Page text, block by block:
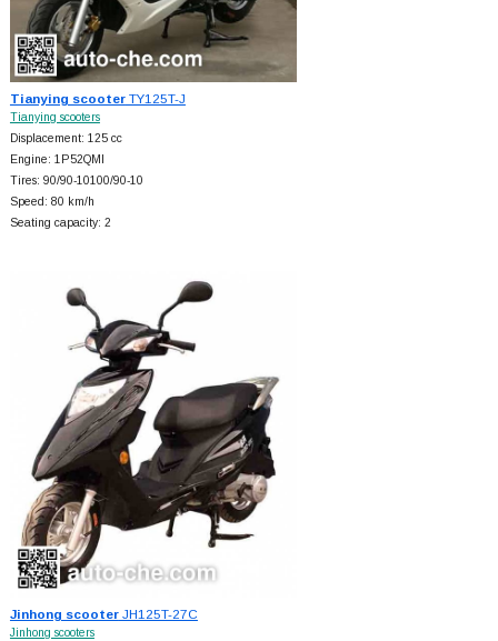
Tianying scooterTY125T-J
Tianying scooters
Displacement: 125 cc
Engine: 1P52QMI
Tires: 90/90-10100/90-10
Speed: 80 km/h
Seating capacity: 2
Jinhong scooterJH125T-27C
Jinhong scooters